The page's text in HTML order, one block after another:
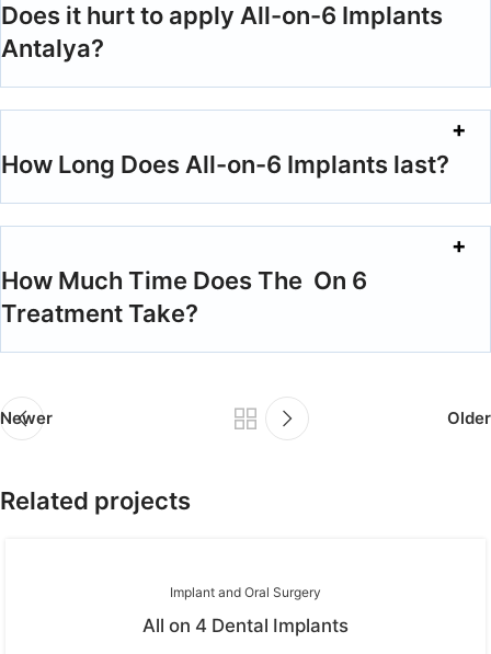
Does it hurt to apply All-on-6 Implants
Antalya?
How Long Does All-on-6 Implants last?
How Much Time Does The On 6
Treatment Take?
Newer Older
Related projects
Implant and Oral Surgery
All on 4 Dental Implants